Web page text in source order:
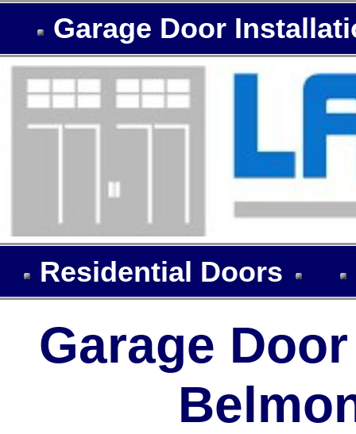
Garage
Garage Door
Residential Doors